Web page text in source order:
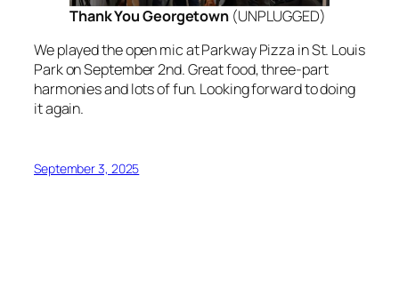
Thank You Georgetown (UNPLUGGED)
We played the open mic at Parkway Pizza in St. Louis
Park on September 2nd. Great food, three-part
harmonies and lots of fun. Looking forward to doing
it again.
September 3, 2025